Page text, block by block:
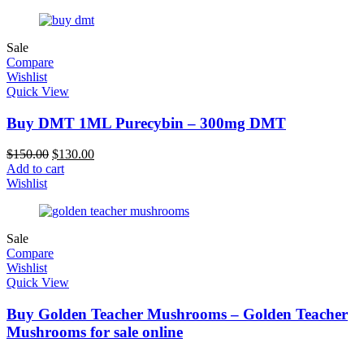
Sale
Compare
Wishlist
Quick View
Buy DMT 1ML Purecybin – 300mg DMT
$150.00 $130.00
Add to cart
Wishlist
Sale
Compare
Wishlist
Quick View
Buy Golden Teacher Mushrooms – Golden Teacher
Mushrooms for sale online